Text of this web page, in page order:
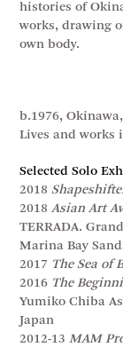
histories of
works, drawing
own body.
b.1976,
Lives and works
Selected Solo
2018
2018 Asian Art
TERRADA.
Marina Bay
2017 The Sea of
2016 The
Yumiko Chiba
Japan
2012-13MAM